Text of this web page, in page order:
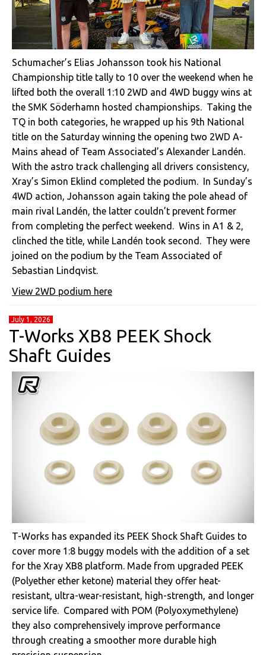
Schumacher’s Elias Johansson took his National
Championship title tally to 10 over the weekend when he
lifted both the overall 1:10 2WD and 4WD buggy wins at
the SMK Söderhamn hosted championships. Taking the
TQ in both categories, he wrapped up his 9th National
title on the Saturday winning the opening two 2WD A-
Mains ahead of Team Associated’s Alexander Landén.
With the astro track challenging all drivers consistency,
Xray’s Simon Eklind completed the podium. In Sunday’s
4WD action, Johansson again taking the pole ahead of
main rival Landén, the latter couldn’t prevent former
from completing the perfect weekend. Wins in A1 & 2,
clinched the title, while Landén took second. They were
joined on the podium by the Team Associated of
Sebastian Lindqvist.
View 2WD podium here
July 1, 2026
T-Works XB8 PEEK Shock
Shaft Guides
T-Works has expanded its PEEK Shock Shaft Guides to
cover more 1:8 buggy models with the addition of a set
for the Xray XB8 platform. Made from upgraded PEEK
(Polyether ether ketone) material they offer heat-
resistant, ultra-wear-resistant, high-strength, and longer
service life. Compared with POM (Polyoxymethylene)
they also comprehensively improve performance
through creating a smoother more durable high